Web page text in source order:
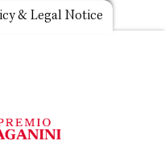
& Legal Notice